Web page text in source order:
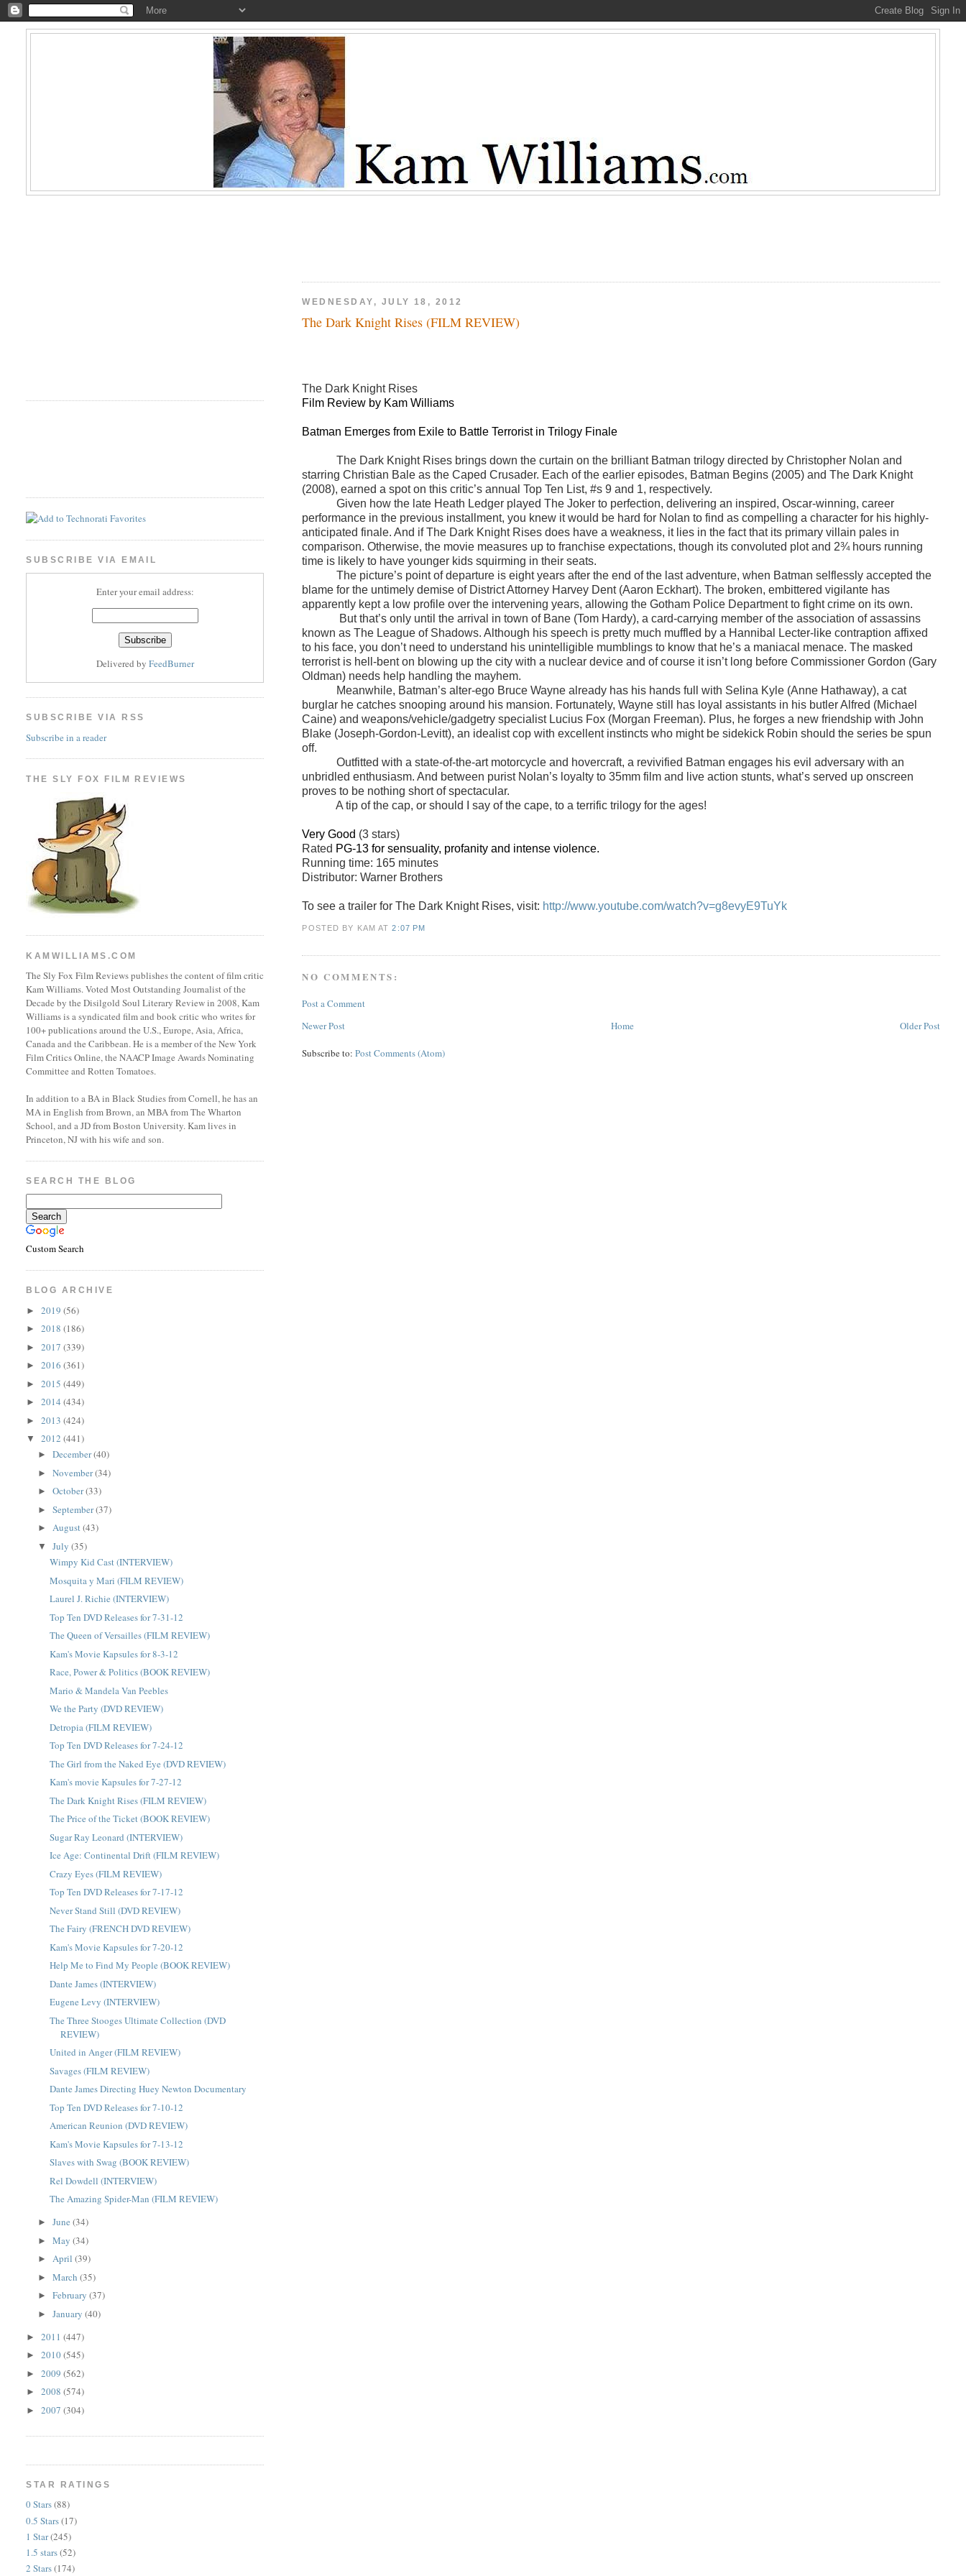
WEDNESDAY, JULY 18, 2012
The Dark Knight Rises (FILM REVIEW)
The Dark Knight Rises
Film Review by Kam Williams
Batman Emerges from Exile to Battle Terrorist in Trilogy Finale
The Dark Knight Rises brings down the curtain on the brilliant Batman trilogy directed by Christopher Nolan and
starring Christian Bale as the Caped Crusader. Each of the earlier episodes, Batman Begins (2005) and The Dark Knight
(2008), earned a spot on this critic’s annual Top Ten List, #s 9 and 1, respectively.
Given how the late Heath Ledger played The Joker to perfection, delivering an inspired, Oscar-winning, career
performance in the previous installment, you knew it would be hard for Nolan to find as compelling a character for his highly-
anticipated finale. And if The Dark Knight Rises does have a weakness, it lies in the fact that its primary villain pales in
comparison. Otherwise, the movie measures up to franchise expectations, though its convoluted plot and 2¾ hours running
time is likely to have younger kids squirming in their seats.
The picture’s point of departure is eight years after the end of the last adventure, when Batman selflessly accepted the
blame for the untimely demise of District Attorney Harvey Dent (Aaron Eckhart). The broken, embittered vigilante has
apparently kept a low profile over the intervening years, allowing the Gotham Police Department to fight crime on its own.
But that’s only until the arrival in town of Bane (Tom Hardy), a card-carrying member of the association of assassins
known as The League of Shadows. Although his speech is pretty much muffled by a Hannibal Lecter-like contraption affixed
to his face, you don’t need to understand his unintelligible mumblings to know that he’s a maniacal menace. The masked
terrorist is hell-bent on blowing up the city with a nuclear device and of course it isn’t long before Commissioner Gordon (Gary
Oldman) needs help handling the mayhem.
Meanwhile, Batman’s alter-ego Bruce Wayne already has his hands full with Selina Kyle (Anne Hathaway), a cat
burglar he catches snooping around his mansion. Fortunately, Wayne still has loyal assistants in his butler Alfred (Michael
Caine) and weapons/vehicle/gadgetry specialist Lucius Fox (Morgan Freeman). Plus, he forges a new friendship with John
Blake (Joseph-Gordon-Levitt), an idealist cop with excellent instincts who might be sidekick Robin should the series be spun
off.
Outfitted with a state-of-the-art motorcycle and hovercraft, a revivified Batman engages his evil adversary with an
unbridled enthusiasm. And between purist Nolan’s loyalty to 35mm film and live action stunts, what’s served up onscreen
proves to be nothing short of spectacular.
A tip of the cap, or should I say of the cape, to a terrific trilogy for the ages!
Very Good (3 stars)
Rated PG-13 for sensuality, profanity and intense violence.
Running time: 165 minutes
Distributor: Warner Brothers
To see a trailer for The Dark Knight Rises, visit: http://www.youtube.com/watch?v=g8evyE9TuYk
POSTED BY KAMAT2:07 PM
NO COMMENTS:
Post a Comment
Newer Post
Older Post
Home
Subscribe to:Post Comments (Atom)
SUBSCRIBE VIA EMAIL
Enter your email address:
Delivered by FeedBurner
SUBSCRIBE VIA RSS
Subscribe in a reader
THE SLY FOX FILM REVIEWS
KAMWILLIAMS.COM
The Sly Fox Film Reviews publishes the content of film critic
Kam Williams. Voted Most Outstanding Journalist of the
Decade by the Disilgold Soul Literary Review in 2008, Kam
Williams is a syndicated film and book critic who writes for
100+ publications around the U.S., Europe, Asia, Africa,
Canada and the Caribbean. He is a member of the New York
Film Critics Online, the NAACP Image Awards Nominating
Committee and Rotten Tomatoes.
In addition to a BA in Black Studies from Cornell, he has an
MA in English from Brown, an MBA from The Wharton
School, and a JD from Boston University. Kam lives in
Princeton, NJ with his wife and son.
SEARCH THE BLOG
Custom Search
BLOG ARCHIVE
►2019(56)
►2018(186)
►2017(339)
►2016(361)
►2015(449)
►2014(434)
►2013(424)
▼2012(441)
►December(40)
►November(34)
►October(33)
►September(37)
►August(43)
▼July(35)
Wimpy Kid Cast (INTERVIEW)
Mosquita y Mari (FILM REVIEW)
Laurel J. Richie (INTERVIEW)
Top Ten DVD Releases for 7-31-12
The Queen of Versailles (FILM REVIEW)
Kam's Movie Kapsules for 8-3-12
Race, Power & Politics (BOOK REVIEW)
Mario & Mandela Van Peebles
We the Party (DVD REVIEW)
Detropia (FILM REVIEW)
Top Ten DVD Releases for 7-24-12
The Girl from the Naked Eye (DVD REVIEW)
Kam's movie Kapsules for 7-27-12
The Dark Knight Rises (FILM REVIEW)
The Price of the Ticket (BOOK REVIEW)
Sugar Ray Leonard (INTERVIEW)
Ice Age: Continental Drift (FILM REVIEW)
Crazy Eyes (FILM REVIEW)
Top Ten DVD Releases for 7-17-12
Never Stand Still (DVD REVIEW)
The Fairy (FRENCH DVD REVIEW)
Kam's Movie Kapsules for 7-20-12
Help Me to Find My People (BOOK REVIEW)
Dante James (INTERVIEW)
Eugene Levy (INTERVIEW)
The Three Stooges Ultimate Collection (DVD
REVIEW)
United in Anger (FILM REVIEW)
Savages (FILM REVIEW)
Dante James Directing Huey Newton Documentary
Top Ten DVD Releases for 7-10-12
American Reunion (DVD REVIEW)
Kam's Movie Kapsules for 7-13-12
Slaves with Swag (BOOK REVIEW)
Rel Dowdell (INTERVIEW)
The Amazing Spider-Man (FILM REVIEW)
►June(34)
►May(34)
►April(39)
►March(35)
►February(37)
►January(40)
►2011(447)
►2010(545)
►2009(562)
►2008(574)
►2007(304)
STAR RATINGS
0 Stars(88)
0.5 Stars(17)
1 Star(245)
1.5 stars(52)
2 Stars(174)